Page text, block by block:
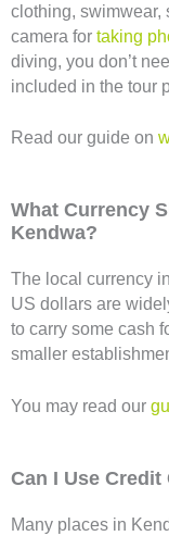
clothing, swimwear,
camera for taking
diving, you don’t
included in the tour
Read our guide on
What Currency
Kendwa?
The local currency
US dollars are
to carry some cash
smaller
You may read our
Can I Use
Many places in